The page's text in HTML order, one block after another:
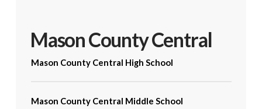
Mason County Central
Mason County Central High School
Mason County Central Middle School